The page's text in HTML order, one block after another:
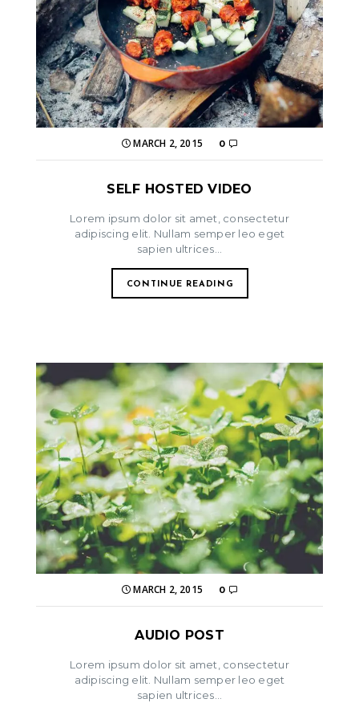
MARCH 2, 2015 0
SELF HOSTED VIDEO
Lorem ipsum dolor sit amet, consectetur
adipiscing elit. Nullam semper leo eget
sapien ultrices...
CONTINUE READING
MARCH 2, 2015 0
AUDIO POST
Lorem ipsum dolor sit amet, consectetur
adipiscing elit. Nullam semper leo eget
sapien ultrices...